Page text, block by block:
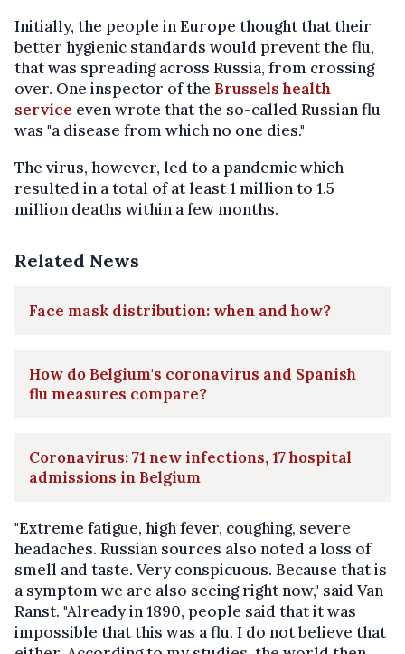
Initially, the people in Europe thought that their
better hygienic standards would prevent the flu,
that was spreading across Russia, from crossing
over. One inspector of the Brussels health
service even wrote that the so-called Russian flu
was "a disease from which no one dies."
The virus, however, led to a pandemic which
resulted in a total of at least 1 million to 1.5
million deaths within a few months.
Related News
Face mask distribution: when and how?
How do Belgium's coronavirus and Spanish
flu measures compare?
Coronavirus: 71 new infections, 17 hospital
admissions in Belgium
"Extreme fatigue, high fever, coughing, severe
headaches. Russian sources also noted a loss of
smell and taste. Very conspicuous. Because that is
a symptom we are also seeing right now," said Van
Ranst. "Already in 1890, people said that it was
impossible that this was a flu. I do not believe that